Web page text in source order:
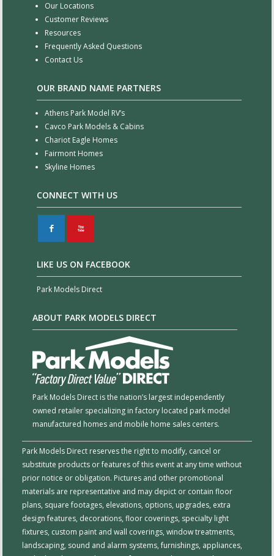
Our Locations
Customer Reviews
Resources
Frequently Asked Questions
Contact Us
OUR BRAND NAME PARTNERS
Athens Park Model RV’s
Cavco Park Models & Cabins
Chariot Eagle Homes
Fairmont Homes
Skyline Homes
CONNECT WITH US
F X
LIKE US ON FACEBOOK
Park Models Direct
ABOUT PARK MODELS DIRECT
Park Models Direct is the nation’s largest independently
owned retailer specializing in factory located park model
manufactured homes and mobile home sales centers.
Park Models Direct reserves the right to modify, cancel or
substitute products or features of this event at any time without
prior notice or obligation. Pictures and other promotional
materials are representative and may depict or contain floor
plans, square footages, elevations, options, upgrades, extra
design features, decorations, floor coverings, specialty light
fixtures, custom paint and wall coverings, window treatments,
landscaping, sound and alarm systems, furnishings, appliances,